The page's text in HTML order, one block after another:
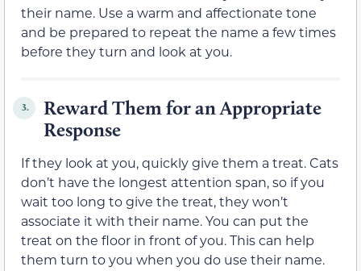
their name. Use a warm and affectionate tone
and be prepared to repeat the name a few times
before they turn and look at you.
3.
Reward Them for an Appropriate
Response
If they look at you, quickly give them a treat. Cats
don’t have the longest attention span, so if you
wait too long to give the treat, they won’t
associate it with their name. You can put the
treat on the floor in front of you. This can help
them turn to you when you do use their name.